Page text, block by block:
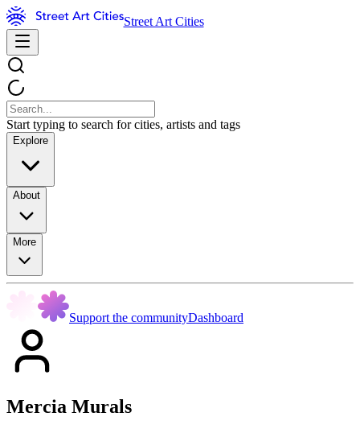
Street Art Cities
Start typing to search for cities, artists and tags
Explore
About
More
Support the communityDashboard
Mercia Murals